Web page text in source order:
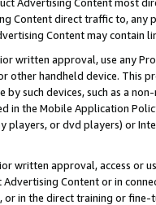
Content direct traffic to,
Content may contain
written approval, use any
other handheld device. This
by such devices, such as a
in the Mobile Application
or dvd players) or
written approval, access or
Content or in
or in the direct training or